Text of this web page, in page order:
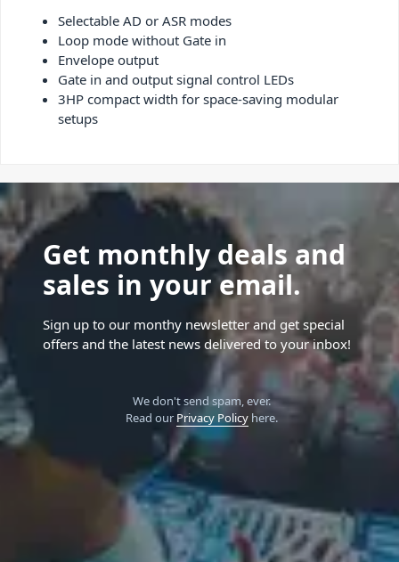
Selectable AD or ASR modes
Loop mode without Gate in
Envelope output
Gate in and output signal control LEDs
3HP compact width for space-saving modular
setups
Get monthly deals and
sales in your email.
Sign up to our monthy newsletter and get special
offers and the latest news delivered to your inbox!
We don't send spam, ever.
Read our Privacy Policyhere.